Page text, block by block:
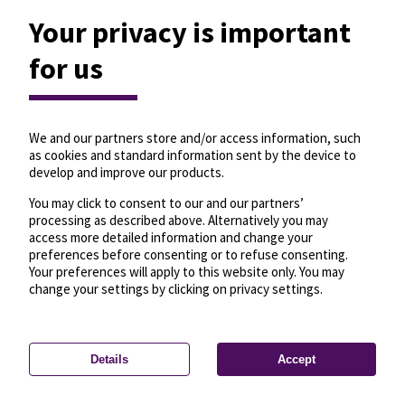
Privacy settings—License—© OpenMapTiles
© OpenStreetMap
Your privacy is important
for us
We and our partners store and/or access information, such
as cookies and standard information sent by the device to
develop and improve our products.
You may click to consent to our and our partners’
processing as described above. Alternatively you may
access more detailed information and change your
preferences before consenting or to refuse consenting.
Your preferences will apply to this website only. You may
change your settings by clicking on privacy settings.
Details Accept